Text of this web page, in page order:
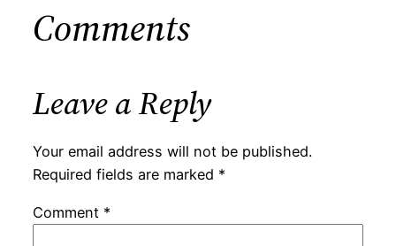
Comments
Leave a Reply
Your email address will not be published.
Required fields are marked *
Comment *